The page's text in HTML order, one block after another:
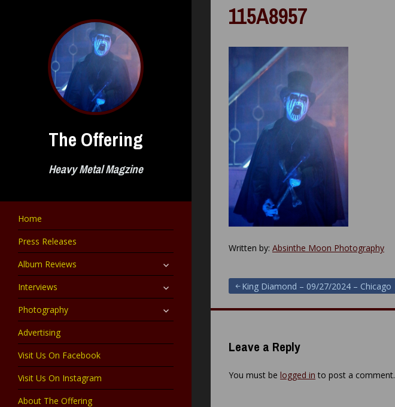
The Offering
Heavy Metal Magzine
Home
Press Releases
Album Reviews
expand
child
Interviews expand
child
Photography expand
child
Advertising
Visit Us On Facebook
Visit Us On Instagram
About The Offering
115A8957
Written by: Absinthe Moon Photography
Post
navigation
King Diamond – 09/27/2024 – Chicago
Leave a Reply
You must be logged in to post a comment.